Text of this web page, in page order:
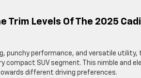
Trim Levels Of The 2025
punchy performance, and versatile utility,
compact SUV segment. This nimble and
different driving preferences.